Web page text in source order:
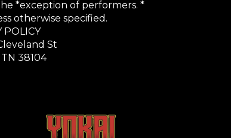
*exception of performers. *
otherwise specified.
POLICY
St
38104